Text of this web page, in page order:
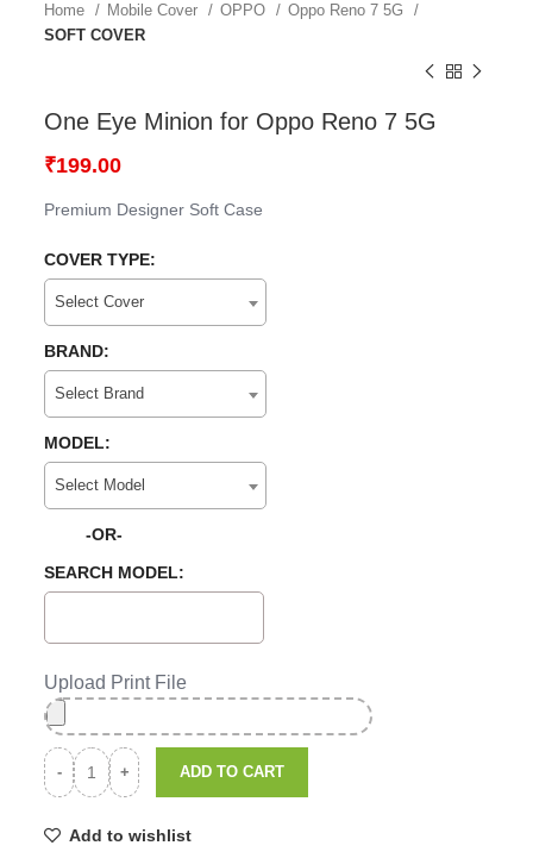
Home Mobile Cover OPPO
Oppo Reno 7 5G
SOFT COVER
One Eye Minion for Oppo Reno 7 5G
₹199.00
Premium Designer Soft Case
COVER TYPE:
Select Cover
BRAND:
Select Brand
MODEL:
Select Model
-OR-
SEARCH MODEL:
Upload Print File
ADD TO CART
Add to wishlist